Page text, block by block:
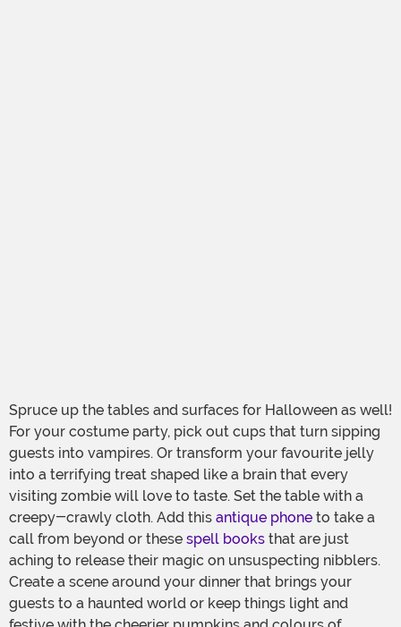
Spruce up the tables and surfaces for Halloween as well!
For your costume party, pick out cups that turn sipping
guests into vampires. Or transform your favourite jelly
into a terrifying treat shaped like a brain that every
visiting zombie will love to taste. Set the table with a
creepy-crawly cloth. Add this antique phone to take a
call from beyond or these spell books that are just
aching to release their magic on unsuspecting nibblers.
Create a scene around your dinner that brings your
guests to a haunted world or keep things light and